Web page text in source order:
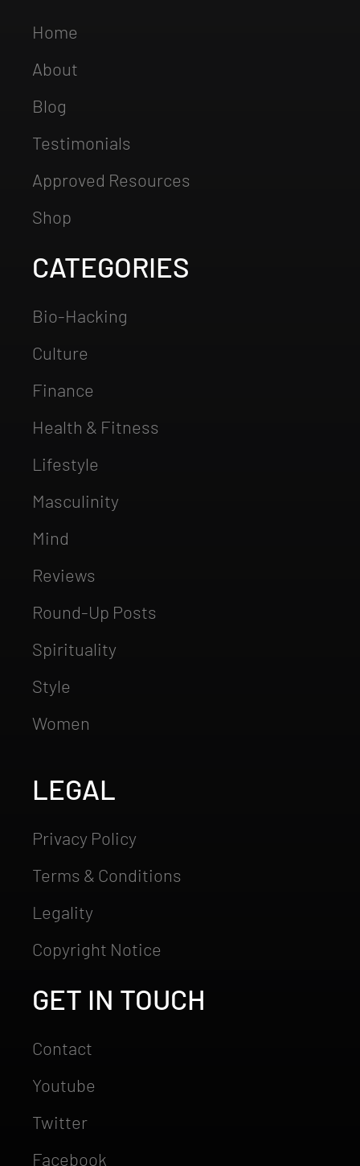
Home
About
Blog
Testimonials
Approved Resources
Shop
CATEGORIES
Bio-Hacking
Culture
Finance
Health & Fitness
Lifestyle
Masculinity
Mind
Reviews
Round-Up Posts
Spirituality
Style
Women
LEGAL
Privacy Policy
Terms & Conditions
Legality
Copyright Notice
GET IN TOUCH
Contact
Youtube
Twitter
Facebook